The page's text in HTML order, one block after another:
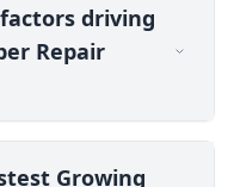
driving
Repair
Growing